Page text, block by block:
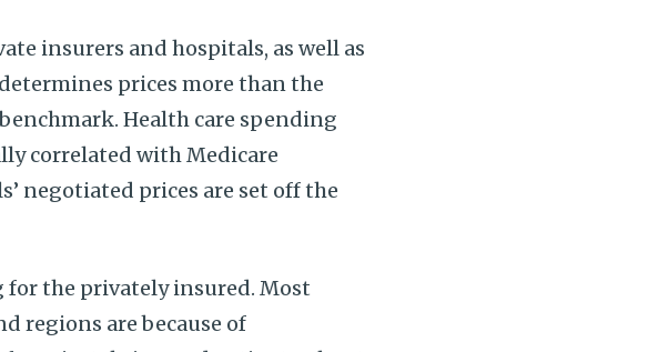
insurers and hospitals, as well as
prices more than the
Health care spending
correlated with Medicare
negotiated prices are set off the
for the privately insured. Most
regions are because of